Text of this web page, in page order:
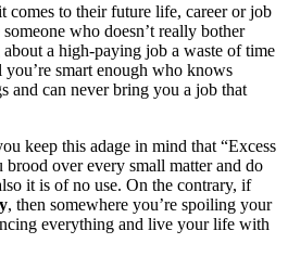
comes to their future life, career or job
who doesn’t really bother
a high-paying job a waste of time
smart enough who knows
and can never bring you a job that
keep this adage in mind that “Excess
over every small matter and do
it is of no use. On the contrary, if
, then somewhere you’re spoiling your
everything and live your life with